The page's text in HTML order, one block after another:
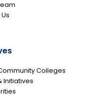
Colleges
Initiatives